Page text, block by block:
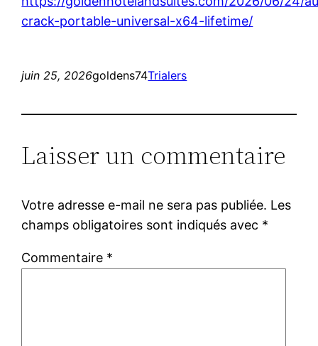
crack-portable-universal-x64-lifetime/
juin 25, 2026goldens74Trialers
Laisser un commentaire
Votre adresse e-mail ne sera pas publiée. Les
champs obligatoires sont indiqués avec *
Commentaire *